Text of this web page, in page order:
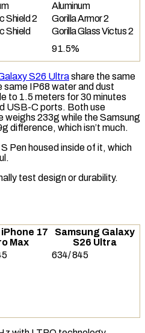
Aluminum
Shield 2
Gorilla Armor 2
Shield
Gorilla Glass Victus 2
91.5%
S26 Ultrashare the same
same IP68water and dust
to 1.5 meters for 30 minutes
USB-C ports. Both use
weighs 233g while the Samsung
difference, which isn’t much.
Pen housed inside of it, which
test design or durability.
17
Max
Samsung Galaxy
S26 Ultra
634/845